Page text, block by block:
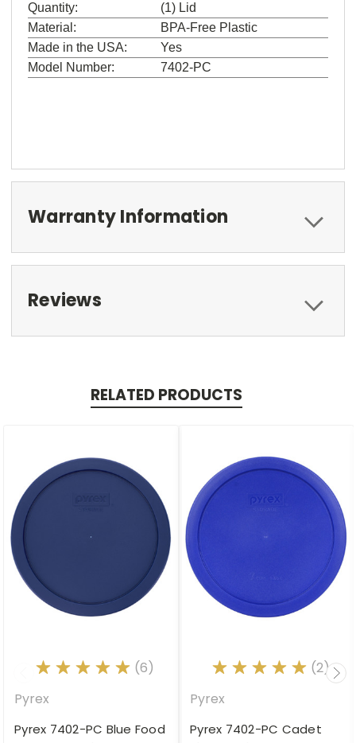
Quantity:
(1) Lid
Material:
BPA-Free Plastic
Made in the USA:
Yes
Model Number:
7402-PC
Warranty Information
Reviews
RELATED PRODUCTS
(6)
Pyrex
Pyrex 7402-PC Blue Food
(2)
Pyrex
Pyrex 7402-PC Cadet